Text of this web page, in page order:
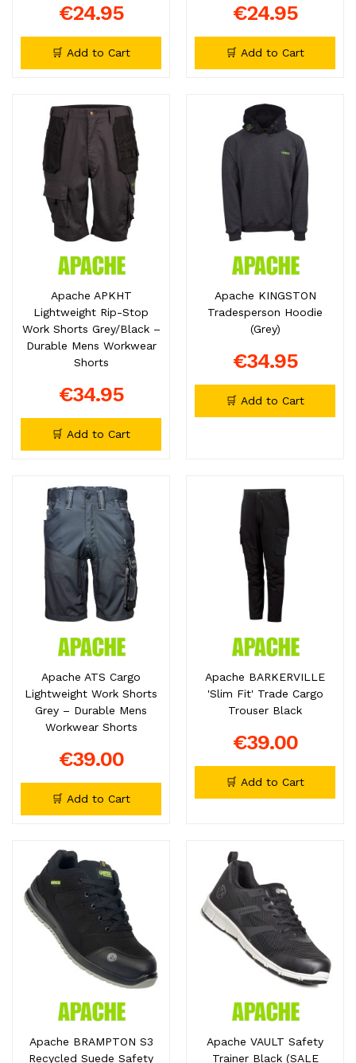
€24.95
🛒 Add to Cart
€24.95
🛒 Add to Cart
Apache APKHT
Lightweight Rip-Stop
Work Shorts Grey/Black –
Durable Mens Workwear
Shorts
€34.95
🛒 Add to Cart
Apache KINGSTON
Tradesperson Hoodie
(Grey)
€34.95
🛒 Add to Cart
Apache ATS Cargo
Lightweight Work Shorts
Grey – Durable Mens
Workwear Shorts
€39.00
🛒 Add to Cart
Apache BARKERVILLE
'Slim Fit' Trade Cargo
Trouser Black
€39.00
🛒 Add to Cart
Apache BRAMPTON S3
Recycled Suede Safety
Apache VAULT Safety
Trainer Black (SALE